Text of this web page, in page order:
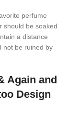
perfume
should be soaked
a distance
not be ruined by
Again and
Design